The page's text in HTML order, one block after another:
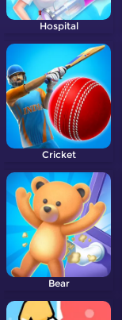
Hospital
Cricket
Bear